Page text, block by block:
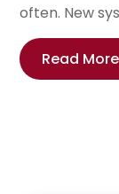
often. New
Read More